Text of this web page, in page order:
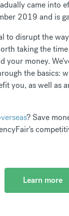
came into
2019 and is
to disrupt the
taking the
your money.
the basics:
you, as well as
? Save
Learn more